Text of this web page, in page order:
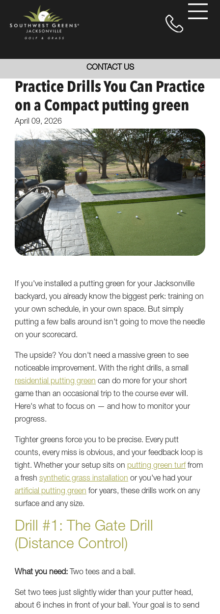
CONTACT US
Practice Drills You Can Practice
on a Compact putting green
April 09, 2026
If you've installed a putting green for your Jacksonville
backyard, you already know the biggest perk: training on
your own schedule, in your own space. But simply
putting a few balls around isn't going to move the needle
on your scorecard.
The upside? You don't need a massive green to see
noticeable improvement. With the right drills, a small
residential putting green can do more for your short
game than an occasional trip to the course ever will.
Here's what to focus on — and how to monitor your
progress.
Tighter greens force you to be precise. Every putt
counts, every miss is obvious, and your feedback loop is
tight. Whether your setup sits on putting green turf from
a fresh synthetic grass installation or you've had your
artificial putting green for years, these drills work on any
surface and any size.
Drill #1: The Gate Drill
(Distance Control)
What you need: Two tees and a ball.
Set two tees just slightly wider than your putter head,
about 6 inches in front of your ball. Your goal is to send